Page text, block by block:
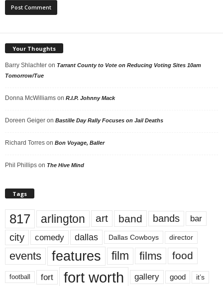
Your Thoughts
Barry Shlachter on Tarrant County to Vote on Reducing Voting Sites 10am
Tomorrow/Tue
Donna McWilliams on R.I.P. Johnny Mack
Doreen Geiger on Bastille Day Rally Focuses on Jail Deaths
Richard Torres on Bon Voyage, Baller
Phil Phillips on The Hive Mind
Tags
817 arlington art band bands bar
city comedy dallas Dallas Cowboys director
events features film films food
football fort fort worth gallery good it’s